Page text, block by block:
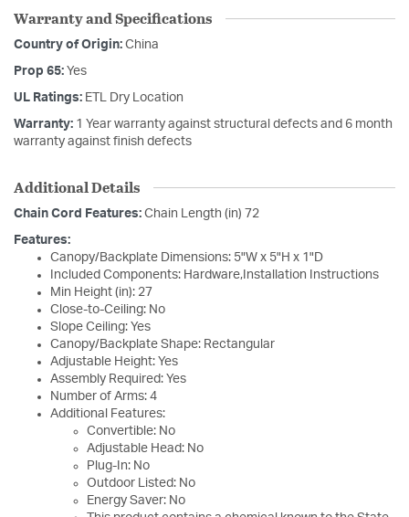
Warranty and Specifications
Country of Origin: China
Prop 65: Yes
UL Ratings: ETL Dry Location
Warranty: 1 Year warranty against structural defects and 6 month
warranty against finish defects
Additional Details
Chain Cord Features: Chain Length (in) 72
Features:
Canopy/Backplate Dimensions: 5"W x 5"H x 1"D
Included Components: Hardware,Installation Instructions
Min Height (in): 27
Close-to-Ceiling: No
Slope Ceiling: Yes
Canopy/Backplate Shape: Rectangular
Adjustable Height: Yes
Assembly Required: Yes
Number of Arms: 4
Additional Features:
Convertible: No
Adjustable Head: No
Plug-In: No
Outdoor Listed: No
Energy Saver: No